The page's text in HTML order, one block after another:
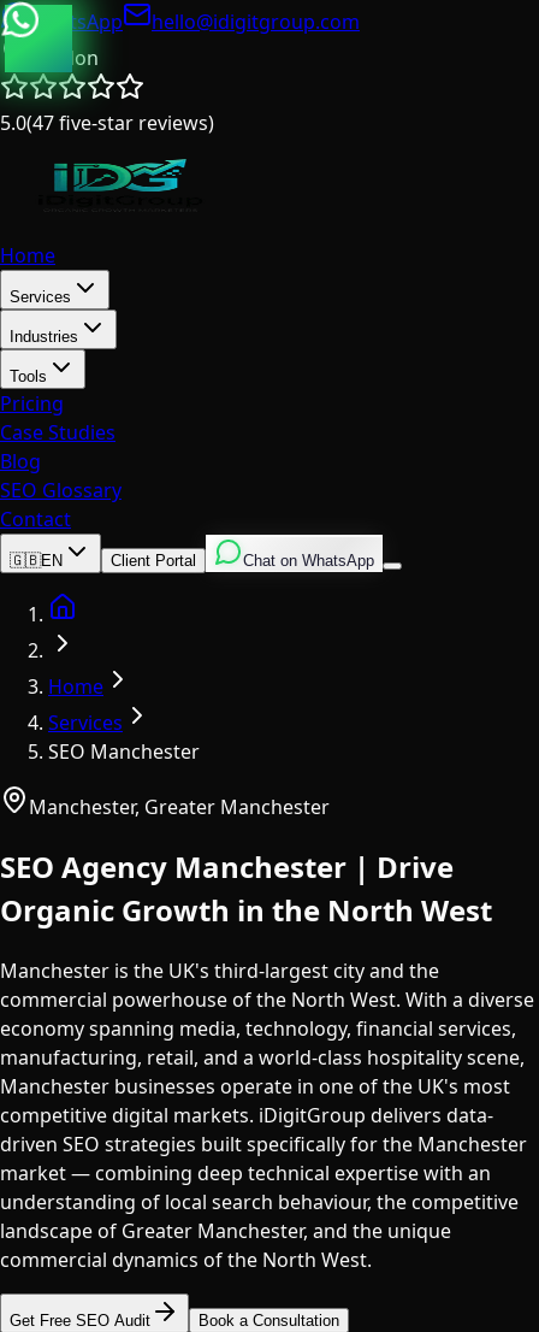
WhatsApp
hello@idigitgroup.com
London
5.0(47five-star reviews)
Home
Services
Industries
Tools
Pricing
Case Studies
Blog
SEO Glossary
Contact
English
ItalianSpanish
🇬🇧EN Client Portal Chat on WhatsApp
Home
Services
SEO Manchester
Manchester, Greater Manchester
SEO Agency Manchester | Drive
Organic Growth in the North West
Manchester is the UK's third-largest city and the
commercial powerhouse of the North West. With a diverse
economy spanning media, technology, financial services,
manufacturing, retail, and a world-class hospitality scene,
Manchester businesses operate in one of the UK's most
competitive digital markets. iDigitGroup delivers data-
driven SEO strategies built specifically for the Manchester
market — combining deep technical expertise with an
understanding of local search behaviour, the competitive
landscape of Greater Manchester, and the unique
commercial dynamics of the North West.
Get Free SEO Audit Book a Consultation